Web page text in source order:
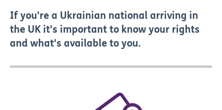
If you're a Ukrainian national arriving in
the UK it's important to know your rights
and what's available to you.